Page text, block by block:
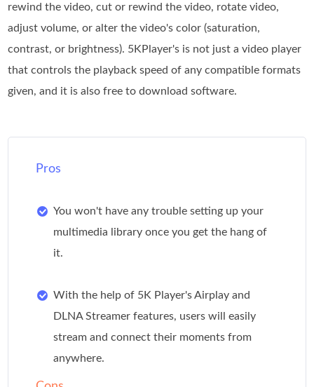
rewind the video, cut or rewind the video, rotate video,
adjust volume, or alter the video's color (saturation,
contrast, or brightness). 5KPlayer's is not just a video player
that controls the playback speed of any compatible formats
given, and it is also free to download software.
Pros
You won't have any trouble setting up your
multimedia library once you get the hang of
it.
With the help of 5K Player's Airplay and
DLNA Streamer features, users will easily
stream and connect their moments from
anywhere.